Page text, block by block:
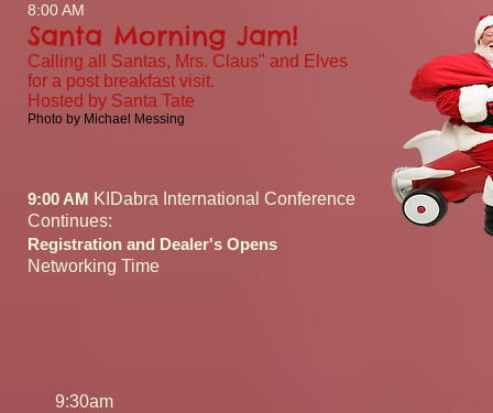
9:00 AM KIDabra International Conference
Continues:
Registration and Dealer's Opens
Networking Time
8:00 AM
Santa Morning Jam!
Calling all Santas, Mrs. Claus" and Elves
for a post breakfast visit.
Hosted by Santa Tate
Photo by Michael Messing
9:30am